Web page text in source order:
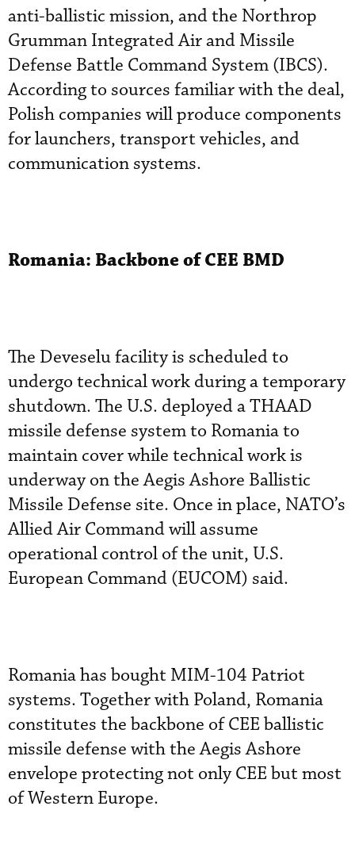
anti-ballistic mission, and the Northrop
Grumman Integrated Air and Missile
Defense Battle Command System (IBCS).
According to sources familiar with the deal,
Polish companies will produce components
for launchers, transport vehicles, and
communication systems.
Romania: Backbone of CEE BMD
The Deveselu facility is scheduled to
undergo technical work during a temporary
shutdown. The U.S. deployed a THAAD
missile defense system to Romania to
maintain cover while technical work is
underway on the Aegis Ashore Ballistic
Missile Defense site. Once in place, NATO’s
Allied Air Command will assume
operational control of the unit, U.S.
European Command (EUCOM) said.
Romania has bought MIM-104 Patriot
systems. Together with Poland, Romania
constitutes the backbone of CEE ballistic
missile defense with the Aegis Ashore
envelope protecting not only CEE but most
of Western Europe.